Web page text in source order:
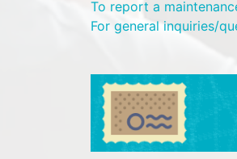
To report a
For general inquiries/